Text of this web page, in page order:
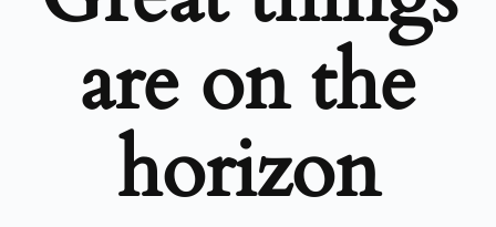
are on the
horizon